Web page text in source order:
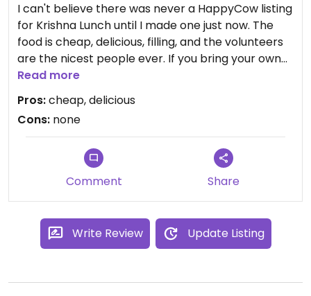
I can't believe there was never a HappyCow listing
for Krishna Lunch until I made one just now. The
food is cheap, delicious, filling, and the volunteers
are the nicest people ever. If you bring your own
container, you can transfer the food from your
plate to the container, then bring the plate back
for seconds (there are some restrictions bc of
covid). Almost everything is vegan (with the
exception of dairy in some dishes but there's
always a vegan alternative). Besides sports, it's
one of the biggest parts of UF's culture I think
Read more
Pros:cheap, delicious
Cons: none
Comment Share
Write Review Update Listing